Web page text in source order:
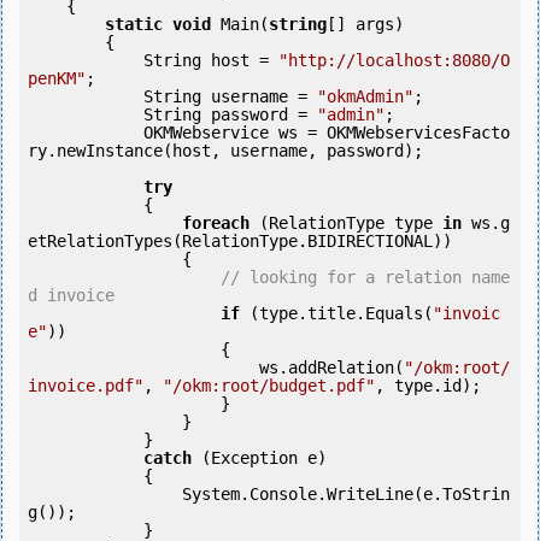
static void Main(string [] args)
            String host =
"http://localhost:8080/O
penKM" ;
            String username =
"okmAdmin" ;
            String password =
"admin" ;
ry.newInstance(host, username, password);
try
foreach (RelationType type in ws.g
etRelationTypes(RelationType.BIDIRECTIONAL))
// looking for a relation name
d invoice
if (type.title.Equals( "invoic
e"))
                        ws.addRelation(
"/okm:root/
invoice.pdf" , "/okm:root/budget.pdf" , type.id);
catch (Exception e)
g());